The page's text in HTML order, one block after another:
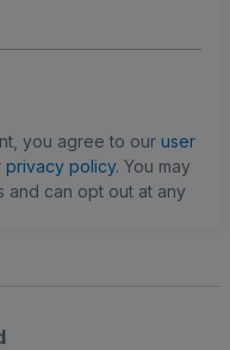
you agree to our user
privacy policy. You may
and can opt out at any